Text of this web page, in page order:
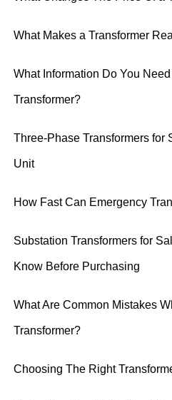
What Makes a Transformer
What Information Do You
Transformer?
Three-Phase Transformers for
Unit
How Fast Can Emergency
Substation Transformers for
Know Before Purchasing
What Are Common Mistakes
Transformer?
Choosing The Right